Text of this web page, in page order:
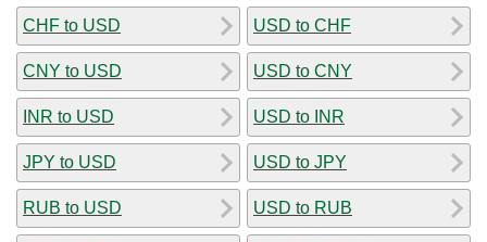
CHF to USD
CNY to USD
INR to USD
JPY to USD
RUB to USD
USD to CHF
USD to CNY
USD to INR
USD to JPY
USD to RUB